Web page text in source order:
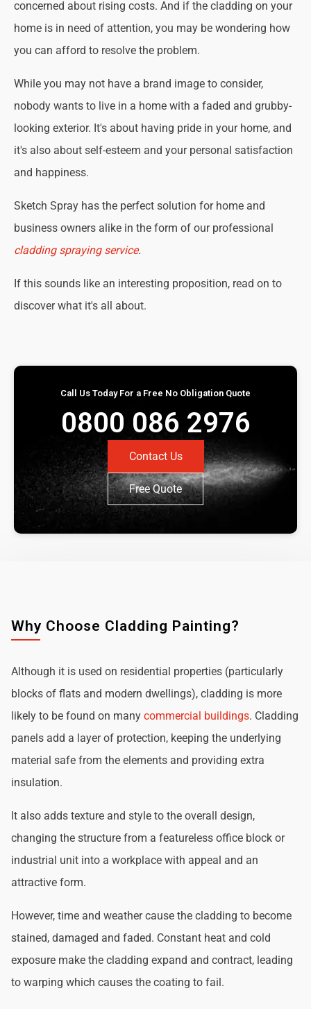
concerned about rising costs. And if the cladding on your
home is in need of attention, you may be wondering how
you can afford to resolve the problem.
While you may not have a brand image to consider,
nobody wants to live in a home with a faded and grubby-
looking exterior. It's about having pride in your home, and
it's also about self-esteem and your personal satisfaction
and happiness.
Sketch Spray has the perfect solution for home and
business owners alike in the form of our professional
cladding spraying service.
If this sounds like an interesting proposition, read on to
discover what it's all about.
Call Us Today For a Free No Obligation Quote
0800 086 2976
Contact Us
Free Quote
Why Choose Cladding Painting?
Although it is used on residential properties (particularly
blocks of flats and modern dwellings), cladding is more
likely to be found on many commercial buildings. Cladding
panels add a layer of protection, keeping the underlying
material safe from the elements and providing extra
insulation.
It also adds texture and style to the overall design,
changing the structure from a featureless office block or
industrial unit into a workplace with appeal and an
attractive form.
However, time and weather cause the cladding to become
stained, damaged and faded. Constant heat and cold
exposure make the cladding expand and contract, leading
to warping which causes the coating to fail.